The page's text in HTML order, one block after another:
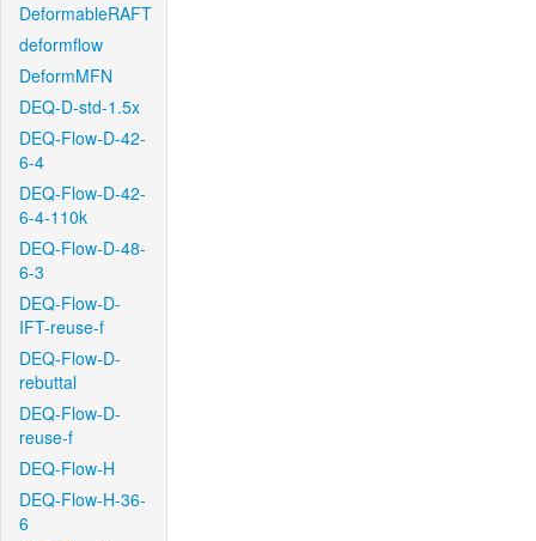
DeformableRAFT
deformflow
DeformMFN
DEQ-D-std-1.5x
DEQ-Flow-D-42-
6-4
DEQ-Flow-D-42-
6-4-110k
DEQ-Flow-D-48-
6-3
DEQ-Flow-D-
IFT-reuse-f
DEQ-Flow-D-
rebuttal
DEQ-Flow-D-
reuse-f
DEQ-Flow-H
DEQ-Flow-H-36-
6